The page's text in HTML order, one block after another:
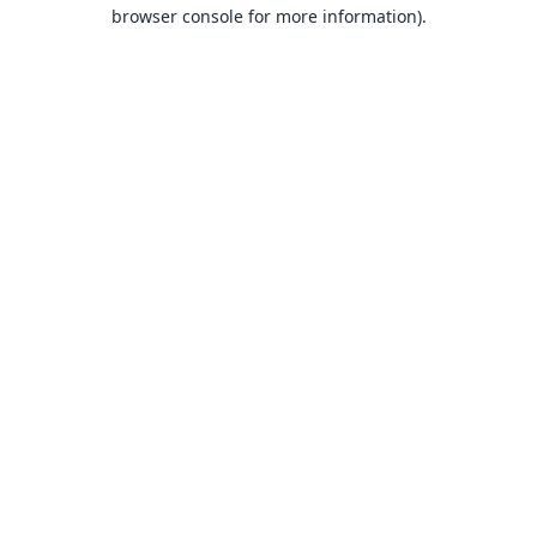
browser console for more information).